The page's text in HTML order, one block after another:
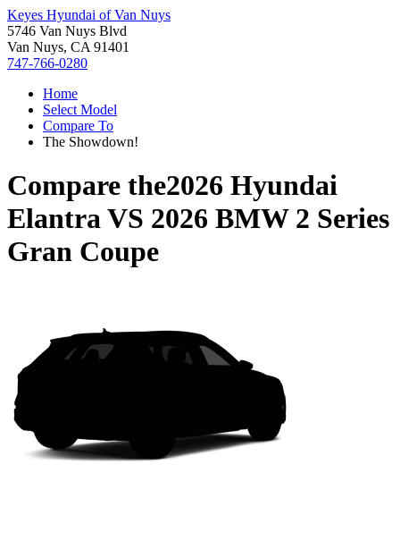
Keyes Hyundai of Van Nuys
5746 Van Nuys Blvd
Van Nuys, CA 91401
747-766-0280
Home
Select Model
Compare To
The Showdown!
Compare the2026 Hyundai
ElantraVS 2026 BMW 2 Series
Gran Coupe